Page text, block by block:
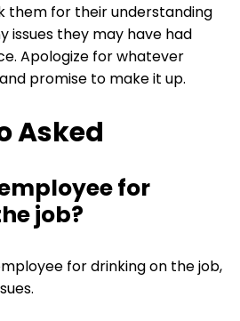
them for their understanding
issues they may have had
Apologize for whatever
promise to make it up.
Asked
for
job?
for drinking on the job,